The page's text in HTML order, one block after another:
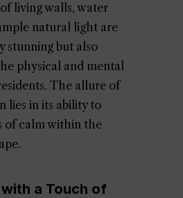
living walls, water
natural light are
stunning but also
physical and mental
The allure of
lies in its ability to
of calm within the
a Touch of